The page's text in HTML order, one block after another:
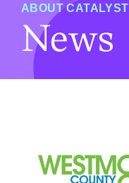
ABOUT CATALYST
News